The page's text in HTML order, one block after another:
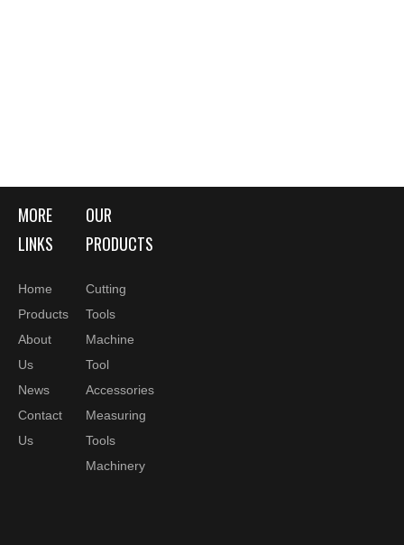
MORE
LINKS
Home
Products
About
Us
News
Contact
Us
OUR
PRODUCTS
Cutting
Tools
Machine
Tool
Accessories
Measuring
Tools
Machinery